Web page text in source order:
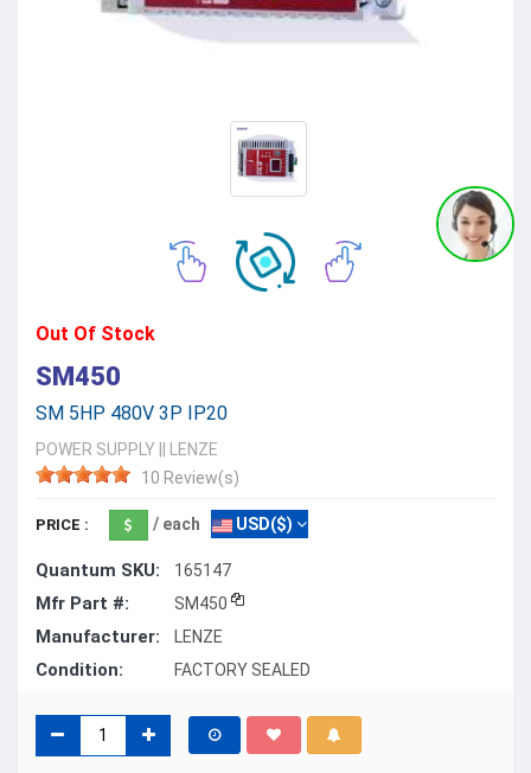
Out Of Stock
SM450
SM 5HP 480V 3P IP20
POWER SUPPLY
LENZE
10 Review(s)
PRICE : / each USD($)
Quantum SKU: 165147
Mfr Part #: SM450
Manufacturer: LENZE
Condition: FACTORY SEALED